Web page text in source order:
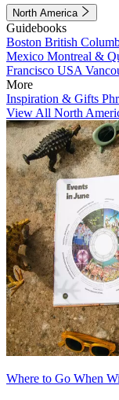
North America
Guidebooks
Boston British
Mexico Montreal &
Francisco USA
More
Inspiration & Gifts
View All North
Where to Go When